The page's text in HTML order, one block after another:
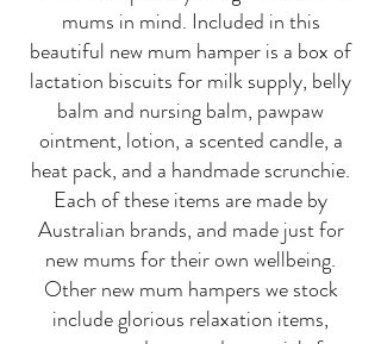
mums in mind. Included in this
beautiful new mum hamper is a box of
lactation biscuits for milk supply, belly
balm and nursing balm, pawpaw
ointment, lotion, a scented candle, a
heat pack, and a handmade scrunchie.
Each of these items are made by
Australian brands, and made just for
new mums for their own wellbeing.
Other new mum hampers we stock
include glorious relaxation items,